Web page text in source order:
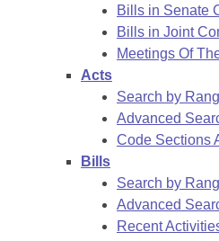
Bills in Senate
Bills in Joint
Meetings Of
Acts
Search by
Advanced
Code Sections
Bills
Search by
Advanced
Recent